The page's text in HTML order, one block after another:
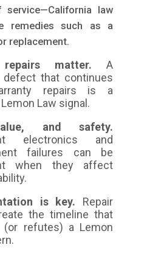
law
remedies such as a
replacement.
repairs matter. A
defect that continues
repairs is a
Law signal.
and safety.
electronics and
failures can be
when they affect
is key. Repair
the timeline that
(or refutes) a Lemon